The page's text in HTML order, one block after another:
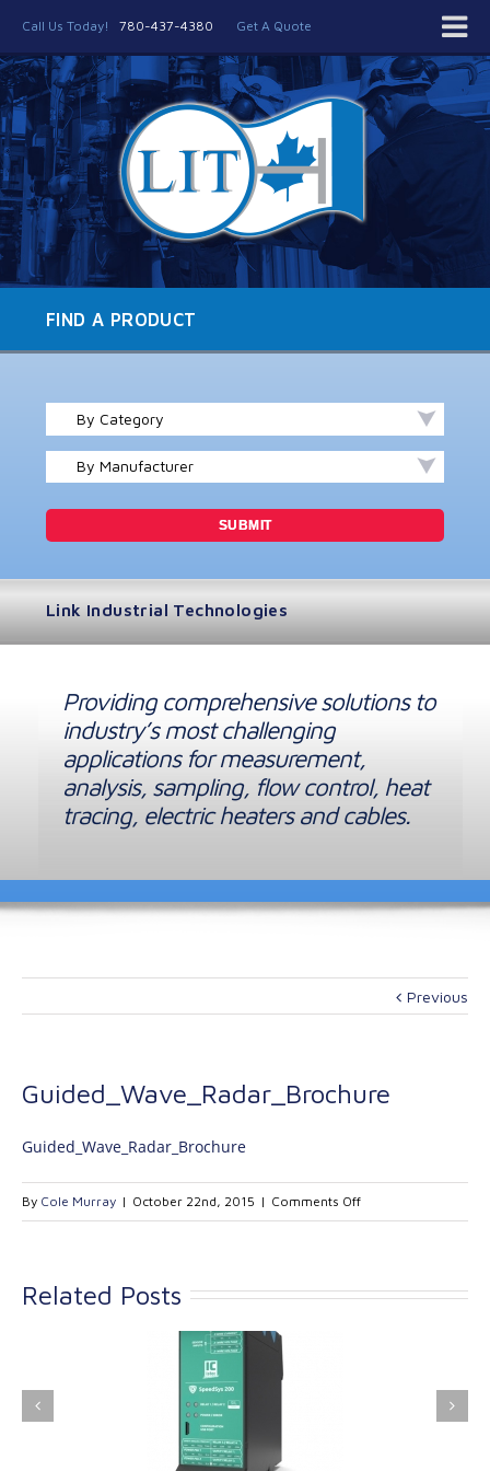
Call Us Today! 780-437-4380 Get A Quote
FIND A PRODUCT
By Category
By Manufacturer
Link Industrial Technologies
Providing comprehensive solutions to
industry’s most challenging
applications for measurement,
analysis, sampling, flow control, heat
tracing, electric heaters and cables.
Previous
Guided_Wave_Radar_Brochure
Guided_Wave_Radar_Brochure
By Cole Murray | October 22nd, 2015 | Comments Offon
Related Posts
Industrial
Kinetrol extends its